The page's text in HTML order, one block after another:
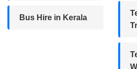
Bus Hire in Kerala